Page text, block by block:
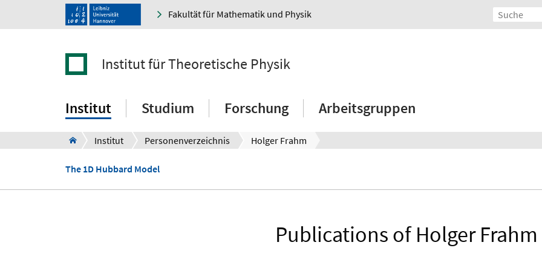
Fakultät für Mathematik und Physik
Institut für Theoretische Physik
Institut Studium Forschung Arbeitsgruppen
Institut Personenverzeichnis Holger Frahm
The 1D Hubbard Model
Publications of Holger Frahm